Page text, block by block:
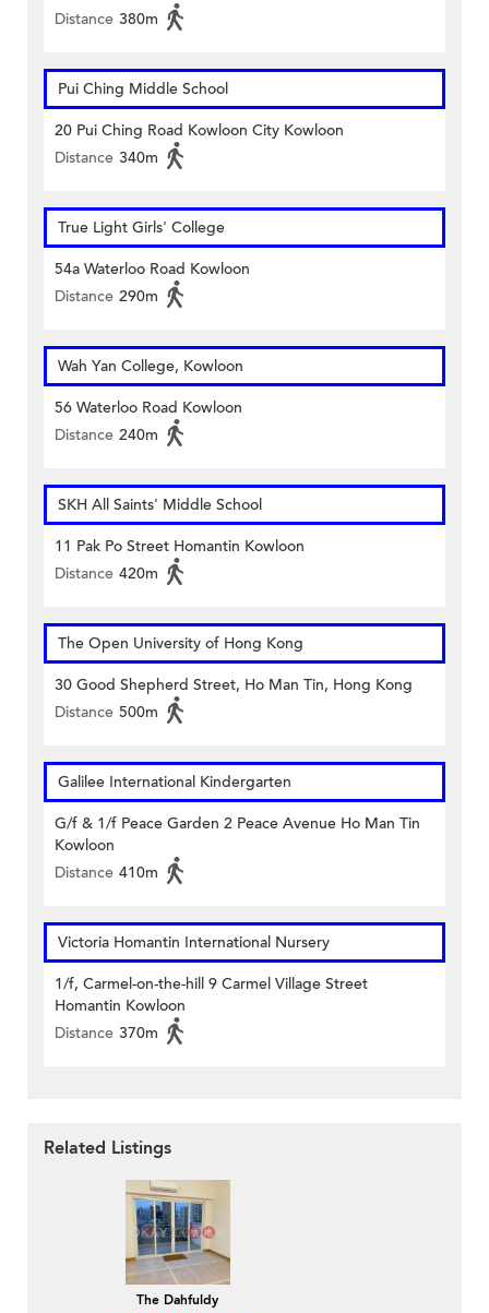
Distance 380m
Pui Ching Middle School
20 Pui Ching Road Kowloon City Kowloon
Distance 340m
True Light Girls' College
54a Waterloo Road Kowloon
Distance 290m
Wah Yan College, Kowloon
56 Waterloo Road Kowloon
Distance 240m
SKH All Saints' Middle School
11 Pak Po Street Homantin Kowloon
Distance 420m
The Open University of Hong Kong
30 Good Shepherd Street, Ho Man Tin, Hong Kong
Distance 500m
Galilee International Kindergarten
G/f & 1/f Peace Garden 2 Peace Avenue Ho Man Tin
Kowloon
Distance 410m
Victoria Homantin International Nursery
1/f, Carmel-on-the-hill 9 Carmel Village Street
Homantin Kowloon
Distance 370m
Related Listings
The Dahfuldy